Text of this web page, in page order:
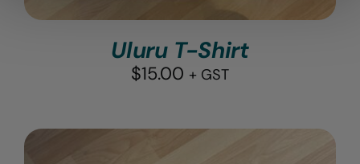
Uluru T-Shirt
$15.00 + GST